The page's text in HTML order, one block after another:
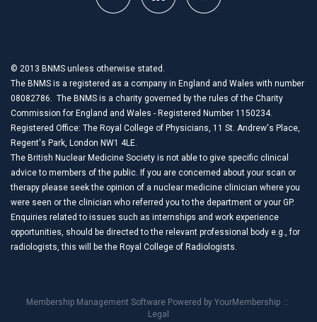
© 2013 BNMS unless otherwise stated.
The BNMS is a registered as a company in England and Wales with number
08082786. The BNMS is a charity governed by the rules of the Charity
Commission for England and Wales - Registered Number 1150234.
Registered Office: The Royal College of Physicians, 11 St. Andrew's Place,
Regent's Park, London NW1 4LE.
The British Nuclear Medicine Society is not able to give specific clinical
advice to members of the public. If you are concerned about your scan or
therapy please seek the opinion of a nuclear medicine clinician where you
were seen or the clinician who referred you to the department or your GP.
Enquiries related to issues such as internships and work experience
opportunities, should be directed to the relevant professional body e.g., for
radiologists, this will be the Royal College of Radiologists.
Membership Management Software Powered by YourMembership ::
Legal